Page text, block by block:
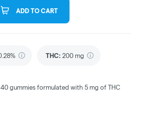
ADD TO CART
THC: 200 mg
gummies formulated with 5 mg of THC